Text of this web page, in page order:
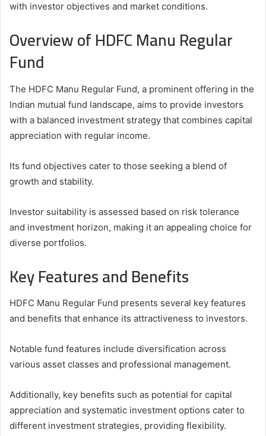
with investor objectives and market conditions.
Overview of HDFC Manu Regular
Fund
The HDFC Manu Regular Fund, a prominent offering in the
Indian mutual fund landscape, aims to provide investors
with a balanced investment strategy that combines capital
appreciation with regular income.
Its fund objectives cater to those seeking a blend of
growth and stability.
Investor suitability is assessed based on risk tolerance
and investment horizon, making it an appealing choice for
diverse portfolios.
Key Features and Benefits
HDFC Manu Regular Fund presents several key features
and benefits that enhance its attractiveness to investors.
Notable fund features include diversification across
various asset classes and professional management.
Additionally, key benefits such as potential for capital
appreciation and systematic investment options cater to
different investment strategies, providing flexibility.